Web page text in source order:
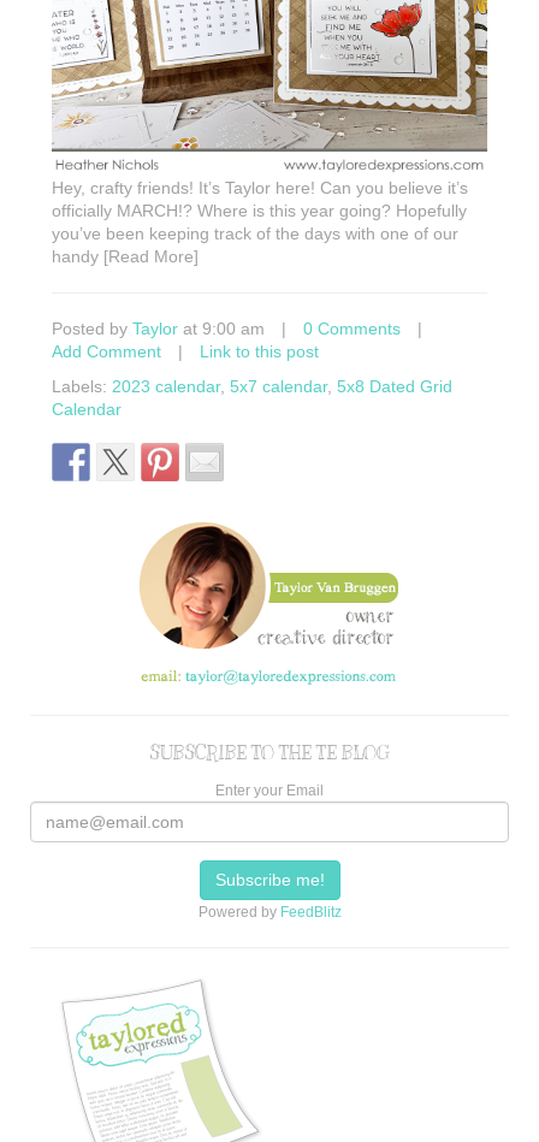
Hey, crafty friends! It’s Taylor here! Can you believe it’s
officially MARCH!? Where is this year going? Hopefully
you’ve been keeping track of the days with one of our
handy [Read More]
Posted by Taylor at 9:00 am | 0 Comments
|
Add Comment
|
Link to this post
Labels: 2023 calendar, 5x7 calendar, 5x8 Dated Grid
Calendar
SUBSCRIBE TO THE TE BLOG
Enter your Email
Powered by FeedBlitz